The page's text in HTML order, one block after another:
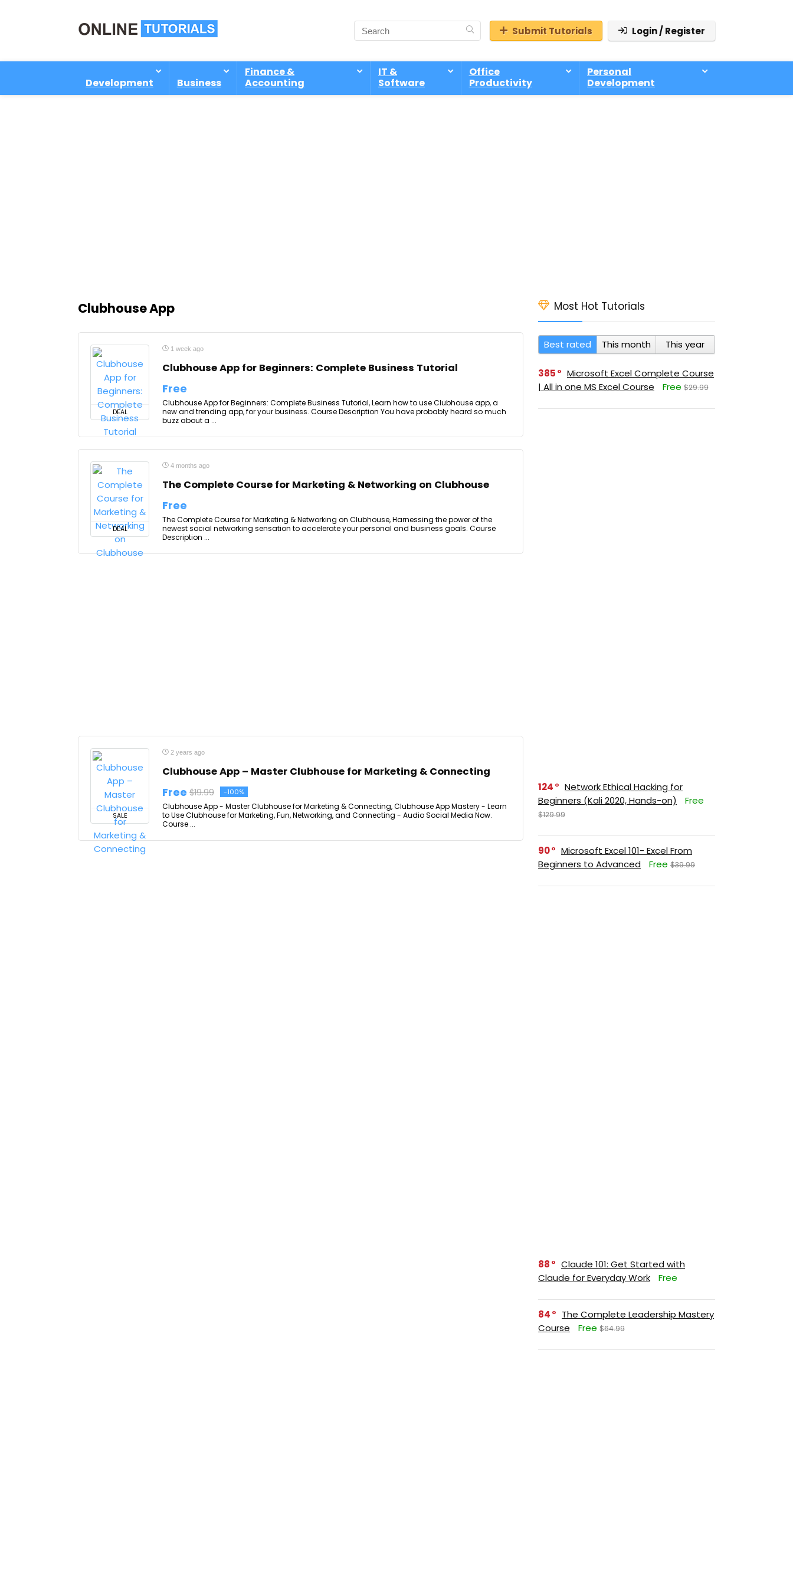
Submit Tutorials Login / Register
Development Business
Finance &
Accounting
IT &
Software
Office
Productivity
Personal
Development
Clubhouse App
DEAL
1 week ago
Clubhouse App for Beginners: Complete Business Tutorial
Free
Clubhouse App for Beginners: Complete Business Tutorial, Learn how to use Clubhouse app, a
new and trending app, for your business. Course Description You have probably heard so much
buzz about a ...
DEAL
4 months ago
The Complete Course for Marketing & Networking on Clubhouse
Free
The Complete Course for Marketing & Networking on Clubhouse, Harnessing the power of the
newest social networking sensation to accelerate your personal and business goals. Course
Description ...
SALE
2 years ago
Clubhouse App – Master Clubhouse for Marketing & Connecting
Free $19.99 -100%
Clubhouse App - Master Clubhouse for Marketing & Connecting, Clubhouse App Mastery - Learn
to Use Clubhouse for Marketing, Fun, Networking, and Connecting - Audio Social Media Now.
Course ...
Most Hot Tutorials
Best rated This month This year
385
Microsoft Excel Complete Course
| All in one MS Excel Course
Free $29.99
124
Network Ethical Hacking for
Beginners (Kali 2020, Hands-on)
Free
$129.99
90
Microsoft Excel 101- Excel From
Beginners to Advanced
Free $39.99
88
Claude 101: Get Started with
Claude for Everyday Work
Free
84
The Complete Leadership Mastery
Course
Free $64.99